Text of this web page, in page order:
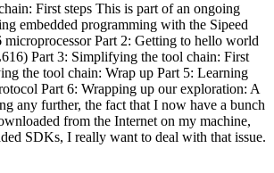
First steps This is part of an ongoing
embedded programming with the Sipeed
Part 2: Getting to hello world
Part 3: Simplifying the tool chain: First
the tool chain: Wrap up Part 5: Learning
Part 6: Wrapping up our exploration: A
any further, the fact that I now have a bunch
from the Internet on my machine,
SDKs, I really want to deal with that issue.